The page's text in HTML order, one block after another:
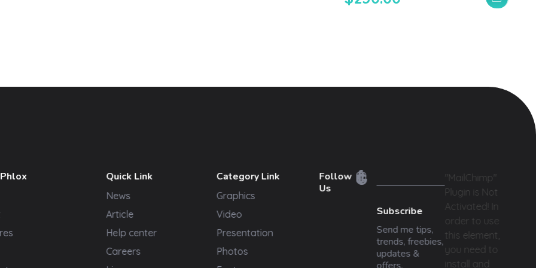
Quick Link
News
Article
Help center
Careers
Category Link
Graphics
Video
Presentation
Photos
Follow
Us
Subscribe
Send me tips,
trends, freebies,
updates &
"MailChimp"
Plugin is Not
Activated!
In
order to use
this element,
you need to
install and